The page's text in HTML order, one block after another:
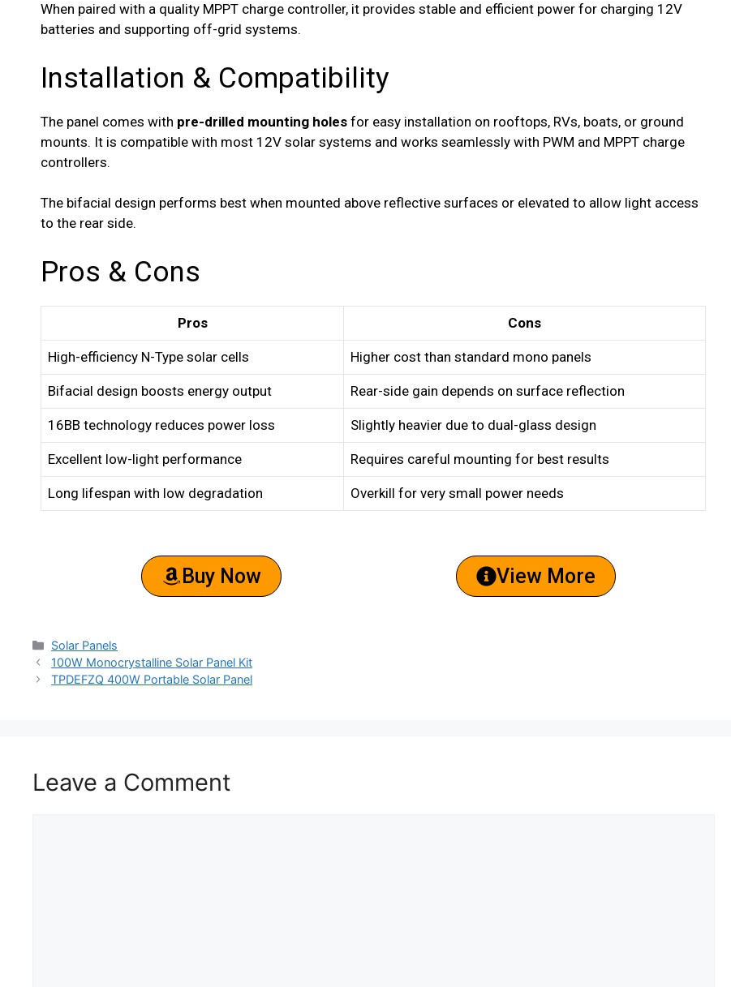
When paired with a quality MPPT charge controller, it provides stable and efficient power for charging 12V
batteries and supporting off-grid systems.
Installation & Compatibility
The panel comes with pre-drilled mounting holes for easy installation on rooftops, RVs, boats, or ground
mounts. It is compatible with most 12V solar systems and works seamlessly with PWM and MPPT charge
controllers.
The bifacial design performs best when mounted above reflective surfaces or elevated to allow light access
to the rear side.
Pros & Cons
Pros Cons
High-efficiency N-Type solar cells Higher cost than standard mono panels
Bifacial design boosts energy output Rear-side gain depends on surface reflection
16BB technology reduces power loss Slightly heavier due to dual-glass design
Excellent low-light performance Requires careful mounting for best results
Long lifespan with low degradation Overkill for very small power needs
Buy Now View More
Solar Panels
100W Monocrystalline Solar Panel Kit
TPDEFZQ 400W Portable Solar Panel
Leave a Comment